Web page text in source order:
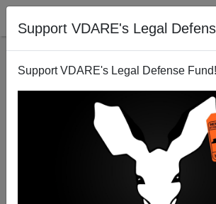
Support VDARE's Legal
Support VDARE's Legal Defense Fund!
EV-D68 Cases Leap 134% In October:
News